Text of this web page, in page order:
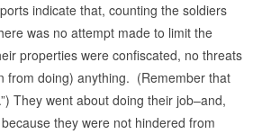
indicate that, counting the soldiers
was no attempt made to limit the
properties were confiscated, no threats
from doing) anything. (Remember that
They went about doing their job–and,
they were not hindered from